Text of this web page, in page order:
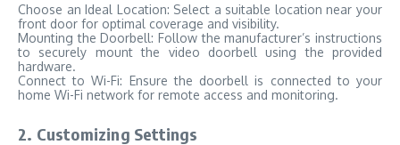
Choose an Ideal Location: Select a suitable location near your
front door for optimal coverage and visibility.
Mounting the Doorbell: Follow the manufacturer’s instructions
to securely mount the video doorbell using the provided
hardware.
Connect to Wi-Fi: Ensure the doorbell is connected to your
home Wi-Fi network for remote access and monitoring.
2. Customizing Settings